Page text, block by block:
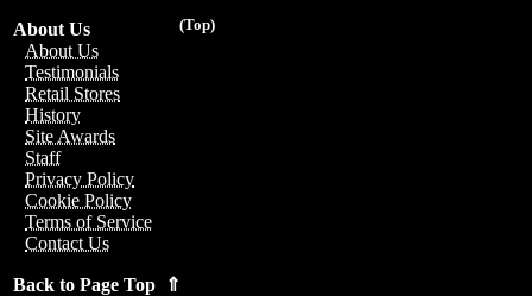
(Top)
About Us
About Us
Testimonials
Retail Stores
History
Site Awards
Staff
Privacy Policy
Cookie Policy
Terms of Service
Contact Us
Back to Page Top ⇑